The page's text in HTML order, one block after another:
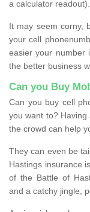
a calculator readout).
It may seem corny,
your cell
easier your number
the better business
Can you Buy
Can you buy cell
you want to?
the crowd can help
They can even be
Hastings insurance
of the Battle of
and a catchy jingle,